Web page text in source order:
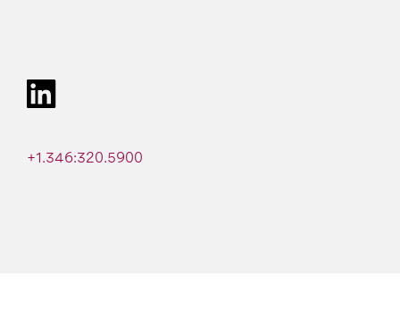
+1.346:320.5900